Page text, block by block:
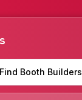
Find Booth Builders